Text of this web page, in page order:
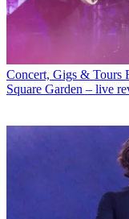
Concert, Gigs & Tours
Square Garden – live